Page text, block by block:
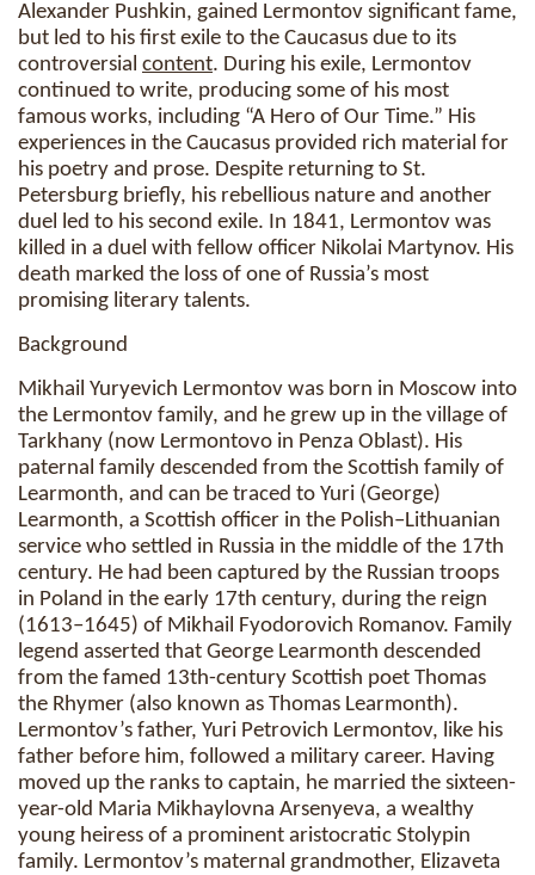
Alexander Pushkin, gained Lermontov significant fame,
but led to his first exile to the Caucasus due to its
controversial content. During his exile, Lermontov
continued to write, producing some of his most
famous works, including “A Hero of Our Time.” His
experiences in the Caucasus provided rich material for
his poetry and prose. Despite returning to St.
Petersburg briefly, his rebellious nature and another
duel led to his second exile. In 1841, Lermontov was
killed in a duel with fellow officer Nikolai Martynov. His
death marked the loss of one of Russia’s most
promising literary talents.
Background
Mikhail Yuryevich Lermontov was born in Moscow into
the Lermontov family, and he grew up in the village of
Tarkhany (now Lermontovo in Penza Oblast). His
paternal family descended from the Scottish family of
Learmonth, and can be traced to Yuri (George)
Learmonth, a Scottish officer in the Polish–Lithuanian
service who settled in Russia in the middle of the 17th
century. He had been captured by the Russian troops
in Poland in the early 17th century, during the reign
(1613–1645) of Mikhail Fyodorovich Romanov. Family
legend asserted that George Learmonth descended
from the famed 13th-century Scottish poet Thomas
the Rhymer (also known as Thomas Learmonth).
Lermontov’s father, Yuri Petrovich Lermontov, like his
father before him, followed a military career. Having
moved up the ranks to captain, he married the sixteen-
year-old Maria Mikhaylovna Arsenyeva, a wealthy
young heiress of a prominent aristocratic Stolypin
family. Lermontov’s maternal grandmother, Elizaveta